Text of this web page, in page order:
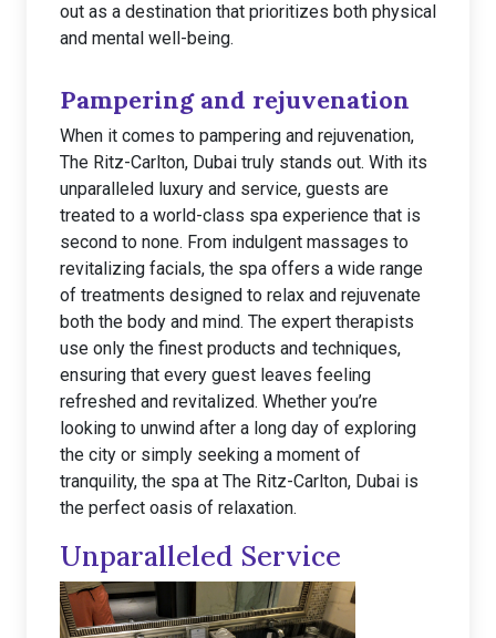
out as a destination that prioritizes both physical
and mental well-being.
Pampering and rejuvenation
When it comes to pampering and rejuvenation,
The Ritz-Carlton, Dubai truly stands out. With its
unparalleled luxury and service, guests are
treated to a world-class spa experience that is
second to none. From indulgent massages to
revitalizing facials, the spa offers a wide range
of treatments designed to relax and rejuvenate
both the body and mind. The expert therapists
use only the finest products and techniques,
ensuring that every guest leaves feeling
refreshed and revitalized. Whether you’re
looking to unwind after a long day of exploring
the city or simply seeking a moment of
tranquility, the spa at The Ritz-Carlton, Dubai is
the perfect oasis of relaxation.
Unparalleled Service